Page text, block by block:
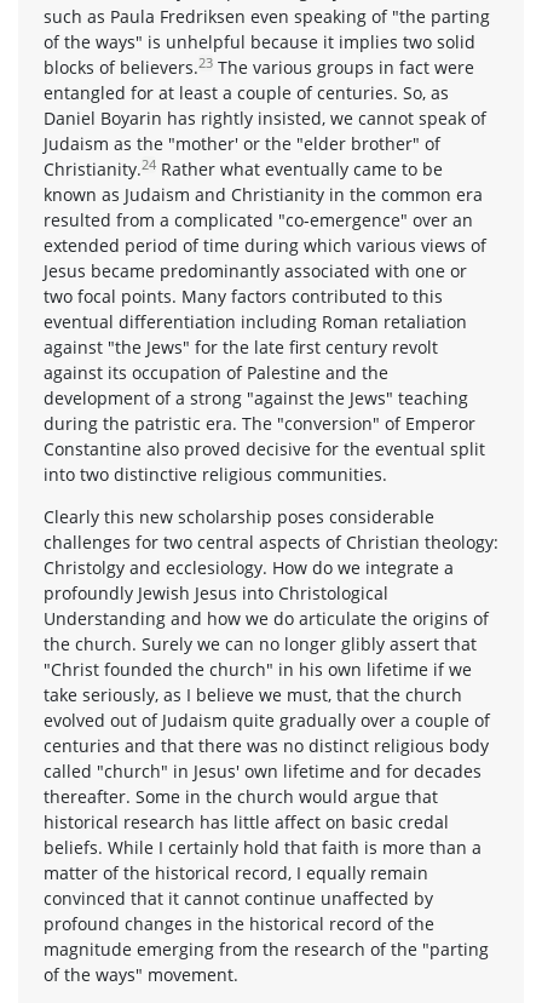
such as Paula Fredriksen even speaking of "the parting
of the ways" is unhelpful because it implies two solid
blocks of believers.23 The various groups in fact were
entangled for at least a couple of centuries. So, as
Daniel Boyarin has rightly insisted, we cannot speak of
Judaism as the "mother' or the "elder brother" of
Christianity.24 Rather what eventually came to be
known as Judaism and Christianity in the common era
resulted from a complicated "co-emergence" over an
extended period of time during which various views of
Jesus became predominantly associated with one or
two focal points. Many factors contributed to this
eventual differentiation including Roman retaliation
against "the Jews" for the late first century revolt
against its occupation of Palestine and the
development of a strong "against the Jews" teaching
during the patristic era. The "conversion" of Emperor
Constantine also proved decisive for the eventual split
into two distinctive religious communities.
Clearly this new scholarship poses considerable
challenges for two central aspects of Christian theology:
Christolgy and ecclesiology. How do we integrate a
profoundly Jewish Jesus into Christological
Understanding and how we do articulate the origins of
the church. Surely we can no longer glibly assert that
"Christ founded the church" in his own lifetime if we
take seriously, as I believe we must, that the church
evolved out of Judaism quite gradually over a couple of
centuries and that there was no distinct religious body
called "church" in Jesus' own lifetime and for decades
thereafter. Some in the church would argue that
historical research has little affect on basic credal
beliefs. While I certainly hold that faith is more than a
matter of the historical record, I equally remain
convinced that it cannot continue unaffected by
profound changes in the historical record of the
magnitude emerging from the research of the "parting
of the ways" movement.